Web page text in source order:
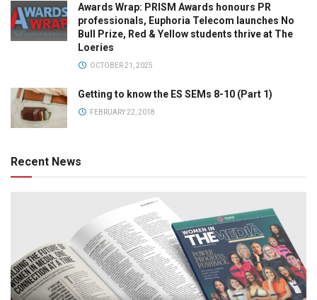
Awards Wrap: PRISM Awards honours PR
professionals, Euphoria Telecom launches No
Bull Prize, Red & Yellow students thrive at The
Loeries
OCTOBER 21, 2025
Getting to know the ES SEMs 8-10 (Part 1)
FEBRUARY 22, 2018
Recent News